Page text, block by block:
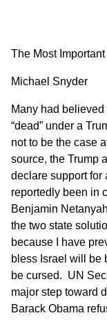
The Most
Michael Snyder
Many had believed
“dead” under a
not to be the case
source, the Trump
declare support for
reportedly been in
Benjamin
the two state
because I have
bless Israel will be
be cursed. UN
major step toward
Barack Obama